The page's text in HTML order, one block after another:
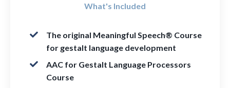
What's Included
The original Meaningful Speech® Course
for gestalt language development
AAC for Gestalt Language Processors
Course